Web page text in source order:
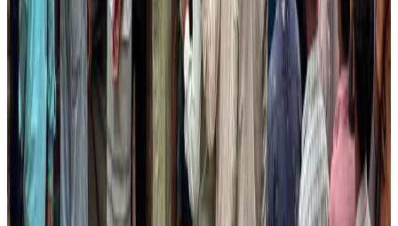
Restaurants Aug 2, 2026
US lowers Bangladesh travel advisory to Level Two
Visa and Travel Updates Aug 2, 2026
Passengers storm cockpit as PIA flight sits delayed in Dubai
Airlines and Routes Aug 2, 2026
Aviation industry calls for standardized API, PNR programs in Africa